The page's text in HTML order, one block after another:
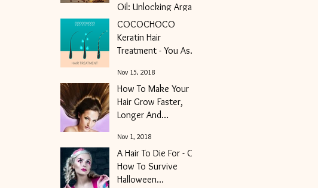
Oil: Unlocking Argan
Oil Benefits for Hair
May 10
COCOCHOCO
Keratin Hair
Treatment - You Ask,
Nov 15, 2018
How To Make Your
Hair Grow Faster,
Longer And
Nov 1, 2018
A Hair To Die For - Or
How To Survive
Halloween